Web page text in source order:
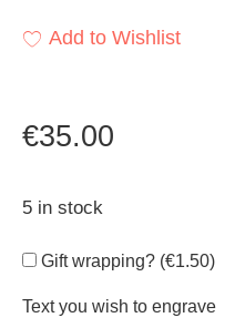
Add to Wishlist
€35.00
5 in stock
Gift wrapping? (€1.50)
Text you wish to engrave